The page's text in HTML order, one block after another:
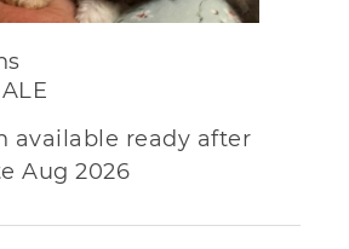
available ready after
Aug 2026